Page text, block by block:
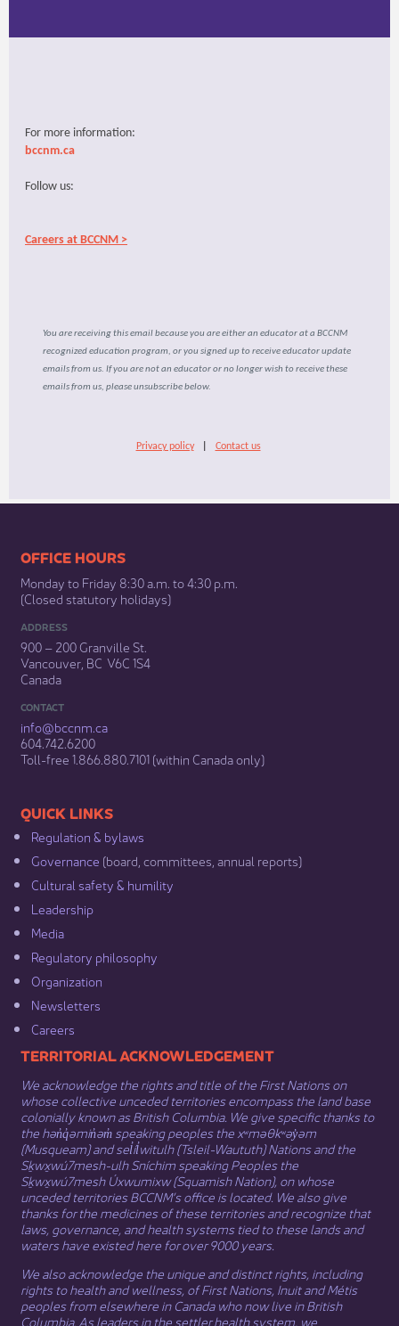
For more information:
bccnm.ca
Follow us:
Careers at BCCNM >
You are receiving this email because you are either an educator at a BCCNM
recognized education program, or you signed up to receive educator update
emails from us. If you are not an educator or no longer wish to receive these
emails from us, please unsubscribe below.
Privacy policy| Contact us​
​​​​​​​​​​​​OFFICE HOURS
Monday to Friday 8:30 a.m. to 4:30 p.m.
(Closed statutory holidays)​
ADDRESS
900 – 200 Granville St.
Vancouver, BC V6C 1S4
Canada
CONTACT
info@bccnm​.ca
604.742.6200​
​Toll-free 1.866.880.7101 (within Canada only) ​
​​QUICK LINKS
Regulation & b​ylaws
Governance​ (board, committees, annual reports)​
Cultural safety & humility​
Leadership​
Media​
Regulatory philosophy​
Organization​
Newsletters
Careers
​​​​​​TERRITORIAL ACKNOWLEDGEMENT
We acknowledge the rights and title of the First Nations on
whose collective unceded territories encompass the land base
colonially known as British Columbia. We give specific thanks to
the hən̓q̓əmin̓əm̓ speaking peoples the xʷməθkʷəy̓əm
(Musqueam) and sel̓íl̓witulh (Tsleil-Waututh) Nations and the
Sḵwx̱wú7mesh-ulh Sníchim speaking Peoples the
Sḵwx̱wú7mesh Úxwumixw (Squamish Nation), on whose
unceded territories BCCNM’s office is located. We also give
thanks for the medicines of these territories and recognize that
laws, governance, and health systems tied to these lands and
waters have existed here for over 9000 years.
We also acknowledge the unique and distinct rights, including
rights to health and wellness, of First Nations, Inuit​ andMétis
peoples from elsewhere in Canada who now live in British
Columbia. As leaders in the settler health system, we